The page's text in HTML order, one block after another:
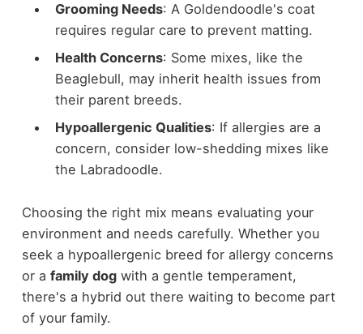
Grooming Needs: A Goldendoodle's coat
requires regular care to prevent matting.
Health Concerns: Some mixes, like the
Beaglebull, may inherit health issues from
their parent breeds.
Hypoallergenic Qualities: If allergies are a
concern, consider low-shedding mixes like
the Labradoodle.
Choosing the right mix means evaluating your
environment and needs carefully. Whether you
seek a hypoallergenic breed for allergy concerns
or a family dogwith a gentle temperament,
there's a hybrid out there waiting to become part
of your family.